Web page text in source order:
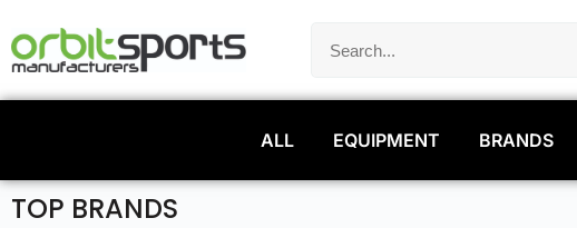
ALL EQUIPMENT BRANDS
TOP BRANDS